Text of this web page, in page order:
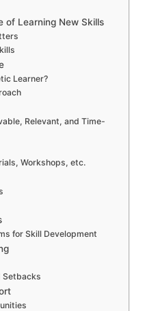
of Learning New Skills
Learner?
Relevant, and Time-
Workshops, etc.
for Skill Development
Setbacks